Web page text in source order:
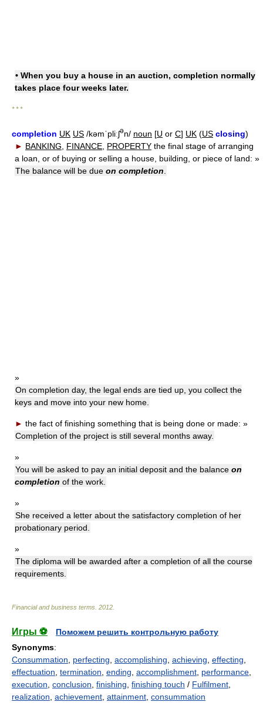
• When you buy a house in an auction, completion normally
takes place four weeks later.
* * *
completion UK US /kəmˈpliːʃən/ noun [U or C] UK (US closing)
► BANKING FINANCE PROPERTY the final stage of arranging
a loan, or of buying or selling a house, building, or piece of land: »
The balance will be due on completion
»
On completion day, the legal ends are tied up, you collect the
keys and move into your new home.
► the fact of finishing something that is being done or made: »
Completion of the project is still several months away.
»
You will be asked to pay an initial deposit and the balance on
completion of the work.
»
She received a letter about the satisfactory completion of her
probationary period.
»
The diploma will be awarded after a completion of all the course
requirements.
Financial and business terms 2012
Игры ⚽
Поможем решить контрольную работу
Synonyms:
Consummation
perfecting accomplishing achieving effecting
effectuation termination ending accomplishment performance
execution conclusion finishing finishing touch / Fulfilment
realization achievement attainment consummation